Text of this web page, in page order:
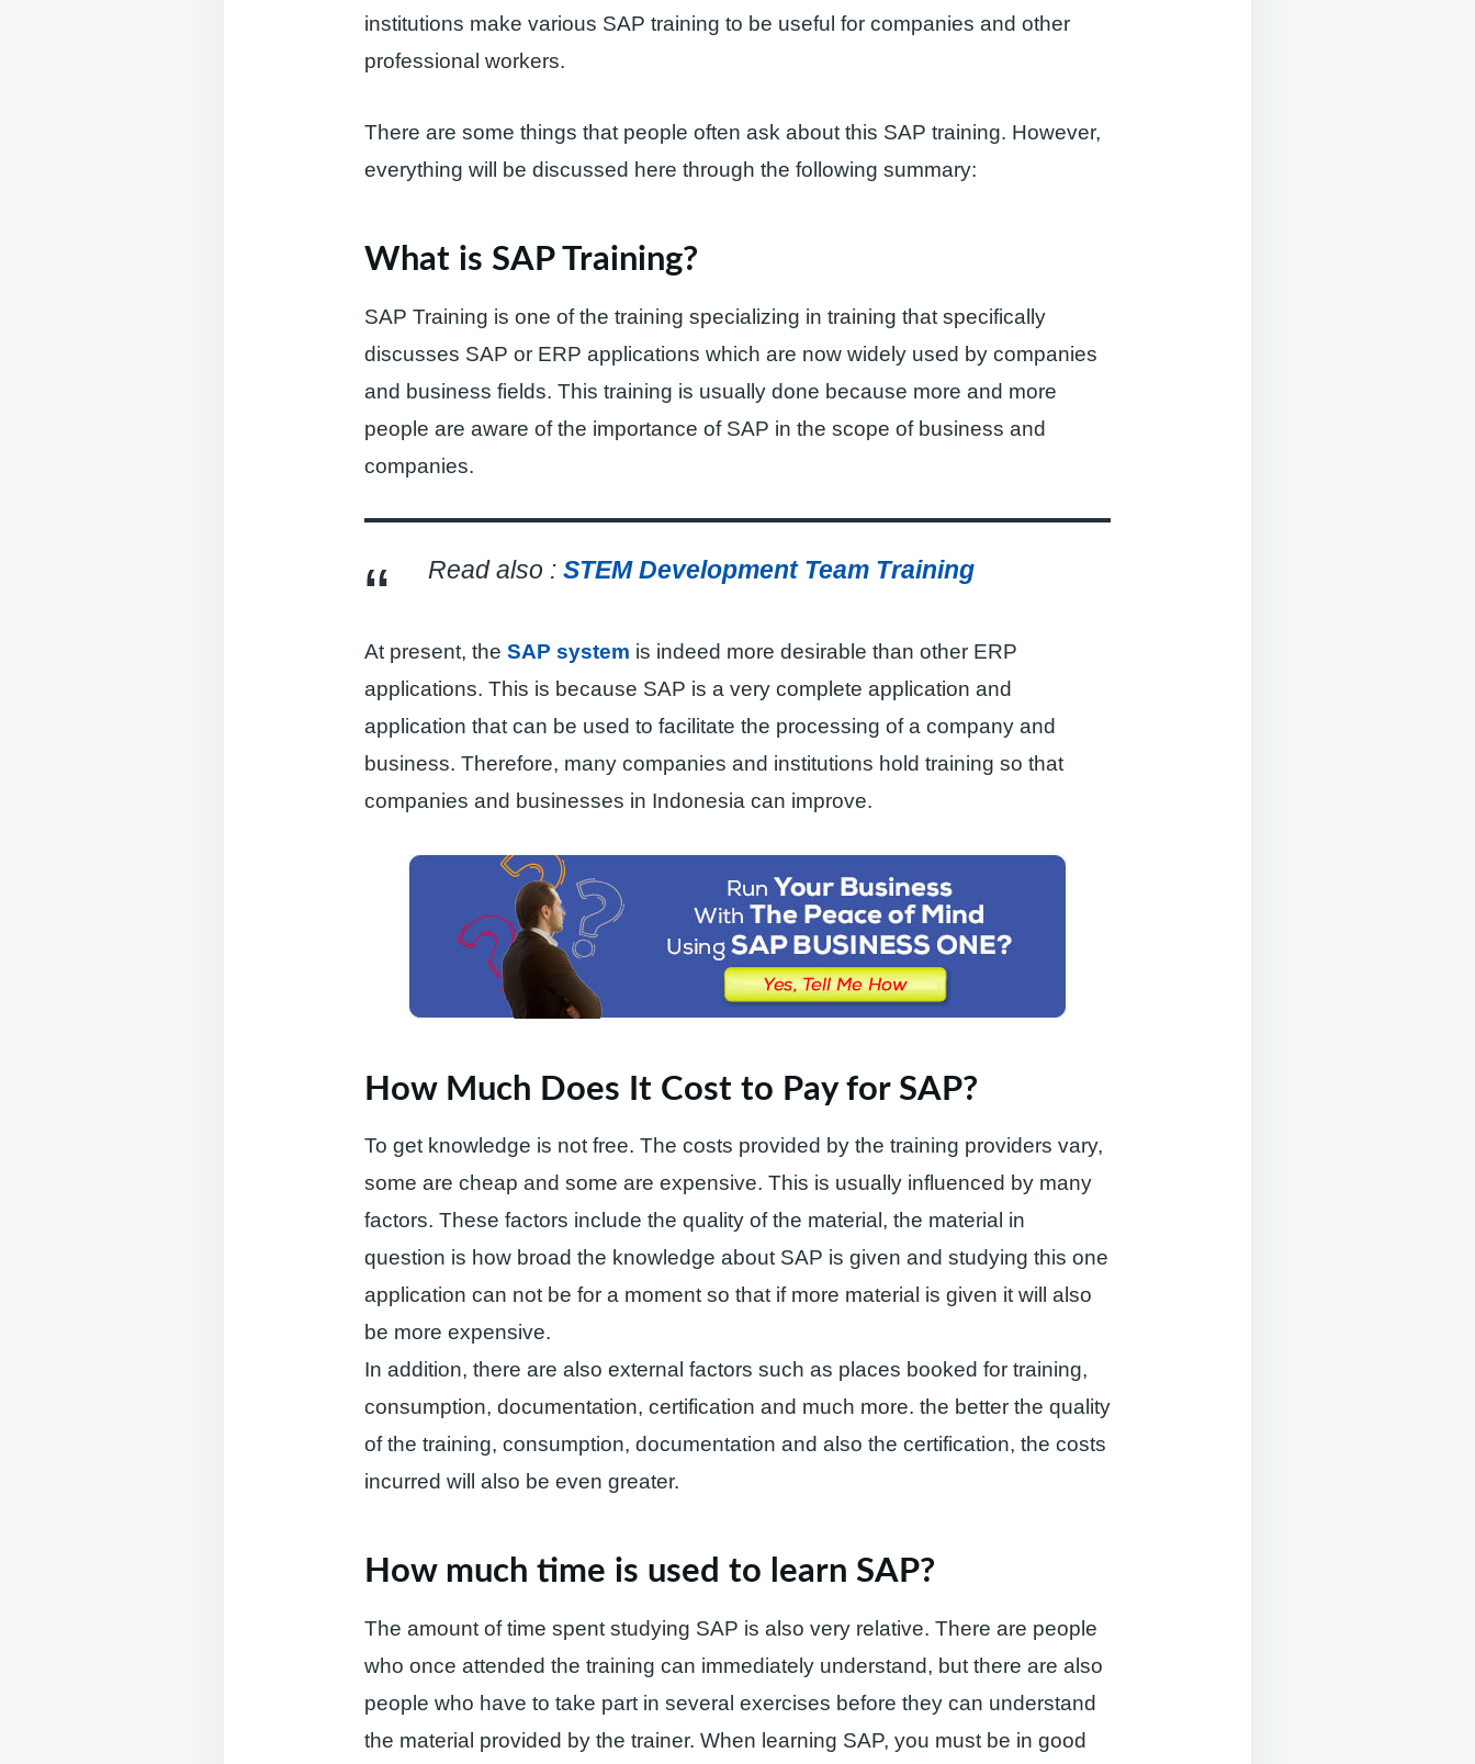
institutions make various SAP training to be useful for companies and other
professional workers.
There are some things that people often ask about this SAP training. However,
everything will be discussed here through the following summary:
What is SAP Training?
SAP Training is one of the training specializing in training that specifically
discusses SAP or ERP applications which are now widely used by companies
and business fields. This training is usually done because more and more
people are aware of the importance of SAP in the scope of business and
companies.
Read also : STEM Development Team Training
At present, the SAP system is indeed more desirable than other ERP
applications. This is because SAP is a very complete application and
application that can be used to facilitate the processing of a company and
business. Therefore, many companies and institutions hold training so that
companies and businesses in Indonesia can improve.
How Much Does It Cost to Pay for SAP?
To get knowledge is not free. The costs provided by the training providers vary,
some are cheap and some are expensive. This is usually influenced by many
factors. These factors include the quality of the material, the material in
question is how broad the knowledge about SAP is given and studying this one
application can not be for a moment so that if more material is given it will also
be more expensive.
In addition, there are also external factors such as places booked for training,
consumption, documentation, certification and much more. the better the quality
of the training, consumption, documentation and also the certification, the costs
incurred will also be even greater.
How much time is used to learn SAP?
The amount of time spent studying SAP is also very relative. There are people
who once attended the training can immediately understand, but there are also
people who have to take part in several exercises before they can understand
the material provided by the trainer. When learning SAP, you must be in good